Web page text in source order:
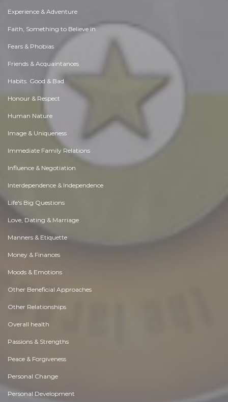
Experience & Adventure
Faith, Something to Believe in
Fears & Phobias
Friends & Acquaintances
Habits. Good & Bad
Honour & Respect
Human Nature
Image & Uniqueness
Immediate Family Relations
Influence & Negotiation
Interdependence & Independence
Life's Big Questions
Love, Dating & Marriage
Manners & Etiquette
Money & Finances
Moods & Emotions
Other Beneficial Approaches
Other Relationships
Overall health
Passions & Strengths
Peace & Forgiveness
Personal Change
Personal Development